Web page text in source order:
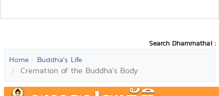
Search Dhammathai :
Home Buddha's Life
Cremation of the Buddha's Body